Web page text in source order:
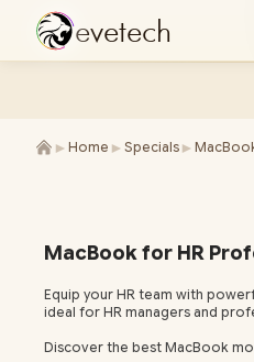
evetech
► Home ► Specials ►
MacBook for HR
Equip your HR team with
ideal for HR managers and
Discover the best MacBook